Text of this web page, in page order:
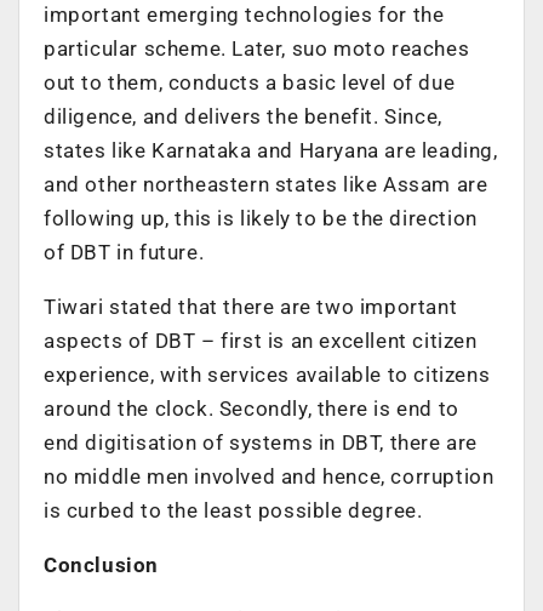
important emerging technologies for the
particular scheme. Later, suo moto reaches
out to them, conducts a basic level of due
diligence, and delivers the benefit. Since,
states like Karnataka and Haryana are leading,
and other northeastern states like Assam are
following up, this is likely to be the direction
of DBT in future.
Tiwari stated that there are two important
aspects of DBT – first is an excellent citizen
experience, with services available to citizens
around the clock. Secondly, there is end to
end digitisation of systems in DBT, there are
no middle men involved and hence, corruption
is curbed to the least possible degree.
Conclusion